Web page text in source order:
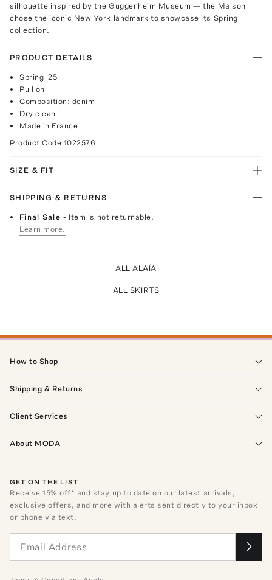
silhouette inspired by the Guggenheim Museum — the Maison
chose the iconic New York landmark to showcase its Spring
collection.
PRODUCT DETAILS
Spring '25
Pull on
Composition: denim
Dry clean
Made in France
Product Code 1022576
SIZE & FIT
SHIPPING & RETURNS
Final Sale- Item is not returnable.
Learn more.
ALL ALAÏA
ALL SKIRTS
How to Shop
Shipping & Returns
Client Services
About MODA
GET ON THE LIST
Receive15% off* and stay up to date on our latest arrivals,
exclusive offers, and more with alerts sent directly to your inbox
or phone via text.